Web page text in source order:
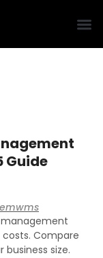
Guide
management
Compare
size.